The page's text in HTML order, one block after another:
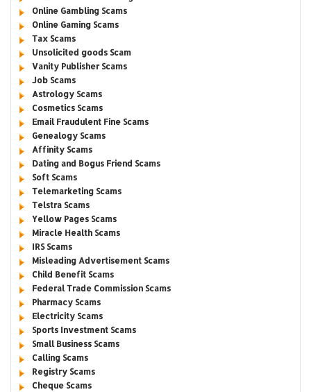
Online Gambling Scams
Online Gaming Scams
Tax Scams
Unsolicited goods Scam
Vanity Publisher Scams
Job Scams
Astrology Scams
Cosmetics Scams
Email Fraudulent Fine Scams
Genealogy Scams
Affinity Scams
Dating and Bogus Friend Scams
Soft Scams
Telemarketing Scams
Telstra Scams
Yellow Pages Scams
Miracle Health Scams
IRS Scams
Misleading Advertisement Scams
Child Benefit Scams
Federal Trade Commission Scams
Pharmacy Scams
Electricity Scams
Sports Investment Scams
Small Business Scams
Calling Scams
Registry Scams
Cheque Scams